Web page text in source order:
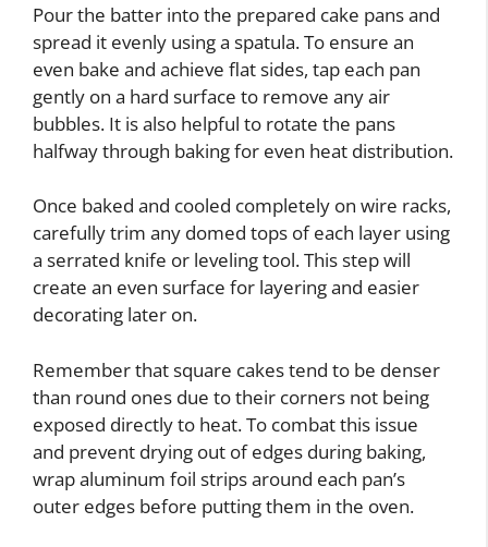
Pour the batter into the prepared cake pans and
spread it evenly using a spatula. To ensure an
even bake and achieve flat sides, tap each pan
gently on a hard surface to remove any air
bubbles. It is also helpful to rotate the pans
halfway through baking for even heat distribution.
Once baked and cooled completely on wire racks,
carefully trim any domed tops of each layer using
a serrated knife or leveling tool. This step will
create an even surface for layering and easier
decorating later on.
Remember that square cakes tend to be denser
than round ones due to their corners not being
exposed directly to heat. To combat this issue
and prevent drying out of edges during baking,
wrap aluminum foil strips around each pan’s
outer edges before putting them in the oven.